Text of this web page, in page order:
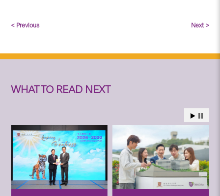
< Previous Next >
WHAT TO READ NEXT